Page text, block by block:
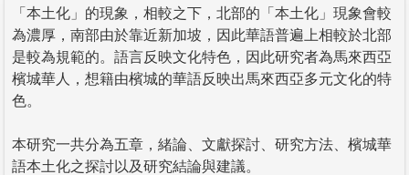
「本土化」的現象，相較之下，北部的「本土化」現象會較
為濃厚，南部由於靠近新加坡，因此華語普遍上相較於北部
是較為規範的。語言反映文化特色，因此研究者為馬來西亞
檳城華人，想籍由檳城的華語反映出馬來西亞多元文化的特
色。
本研究一共分為五章，緒論、文獻探討、研究方法、檳城華
語本土化之探討以及研究結論與建議。